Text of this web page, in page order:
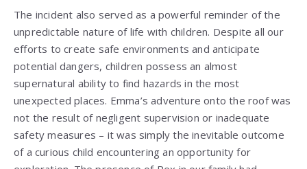
The incident also served as a powerful reminder of the
unpredictable nature of life with children. Despite all our
efforts to create safe environments and anticipate
potential dangers, children possess an almost
supernatural ability to find hazards in the most
unexpected places. Emma’s adventure onto the roof was
not the result of negligent supervision or inadequate
safety measures – it was simply the inevitable outcome
of a curious child encountering an opportunity for